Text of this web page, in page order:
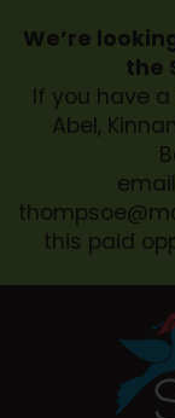
We’re
the
If you have
Abel,
this paid